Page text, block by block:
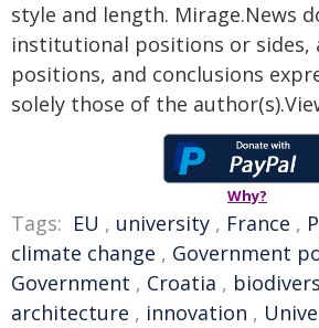
style and length. Mirage.News
institutional positions or sides,
positions, and conclusions
solely those of the
Why?
Tags: EU , university , France ,
climate change , Government
Government , Croatia ,
architecture , innovation ,